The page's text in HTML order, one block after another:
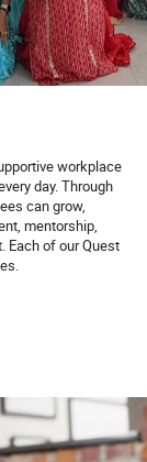
workplace
day. Through
can grow,
mentorship,
Each of our Quest